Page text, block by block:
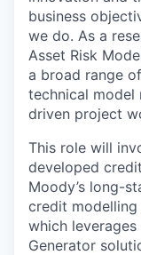
business
we do. As a
Asset Risk
a broad range
technical model
driven project
This role will
developed
Moody’s long-
credit
which leverages
Generator